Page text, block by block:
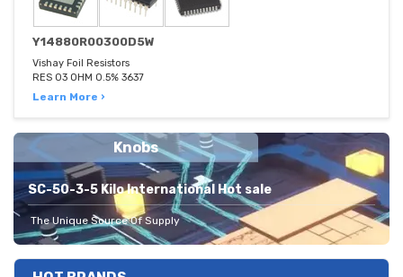
Y14880R00300D5W
Vishay Foil Resistors
RES 03 OHM 0.5% 3637
Learn More ›
Knobs
SC-50-3-5 Kilo International Hot sale
The Unique Source Of Supply